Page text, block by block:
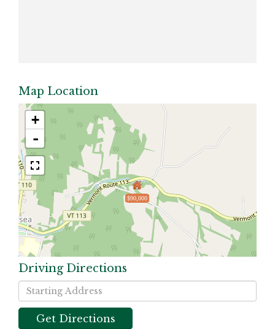
Map Location
$90,000
+
-
Driving Directions
Driving
Directions
Get Directions